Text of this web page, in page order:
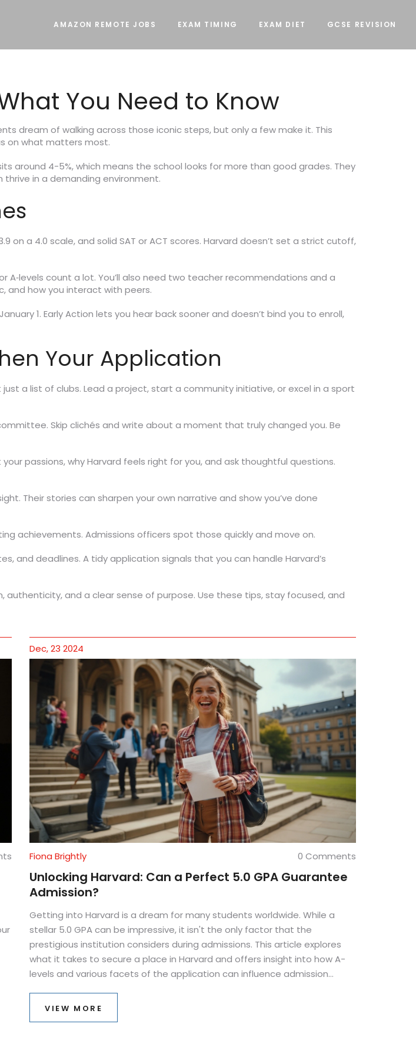
AMAZON REMOTE JOBS EXAM TIMING EXAM DIET GCSE REVISION
You Need to Know
dream of walking across those iconic steps, but only a few make it. This
on what matters most.
around 4-5%, which means the school looks for more than good grades. They
in a demanding environment.
on a 4.0 scale, and solid SAT or ACT scores. Harvard doesn’t set a strict cutoff,
A‑levels count a lot. You’ll also need two teacher recommendations and a
and how you interact with peers.
1. Early Action lets you hear back sooner and doesn’t bind you to enroll,
Your Application
a list of clubs. Lead a project, start a community initiative, or excel in a sport
Skip clichés and write about a moment that truly changed you. Be
passions, why Harvard feels right for you, and ask thoughtful questions.
Their stories can sharpen your own narrative and show you’ve done
achievements. Admissions officers spot those quickly and move on.
and deadlines. A tidy application signals that you can handle Harvard’s
authenticity, and a clear sense of purpose. Use these tips, stay focused, and
Dec, 23 2024
Fiona Brightly 0 Comments
Unlocking Harvard: Can a Perfect 5.0 GPA Guarantee
Admission?
Getting into Harvard is a dream for many students worldwide. While a
stellar 5.0 GPA can be impressive, it isn't the only factor that the
prestigious institution considers during admissions. This article explores
what it takes to secure a place in Harvard and offers insight into how A-
levels and various facets of the application can influence admission
on presenting a strong application.
VIEW MORE